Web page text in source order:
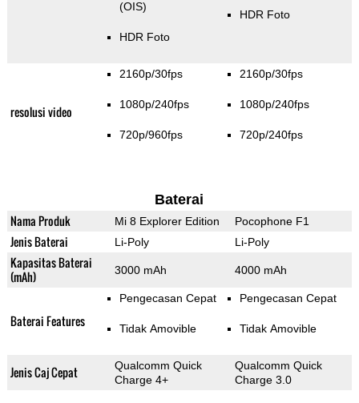
(OIS)
HDR Foto
HDR Foto
resolusi video
2160p/30fps
1080p/240fps
720p/960fps
2160p/30fps
1080p/240fps
720p/240fps
Baterai
Nama Produk Mi 8 Explorer Edition Pocophone F1
Jenis Baterai Li-Poly Li-Poly
Kapasitas Baterai
(mAh)
3000 mAh 4000 mAh
Baterai Features
Pengecasan Cepat
Tidak Amovible
Pengecasan Cepat
Tidak Amovible
Jenis Caj Cepat
Qualcomm Quick
Charge 4+
Qualcomm Quick
Charge 3.0